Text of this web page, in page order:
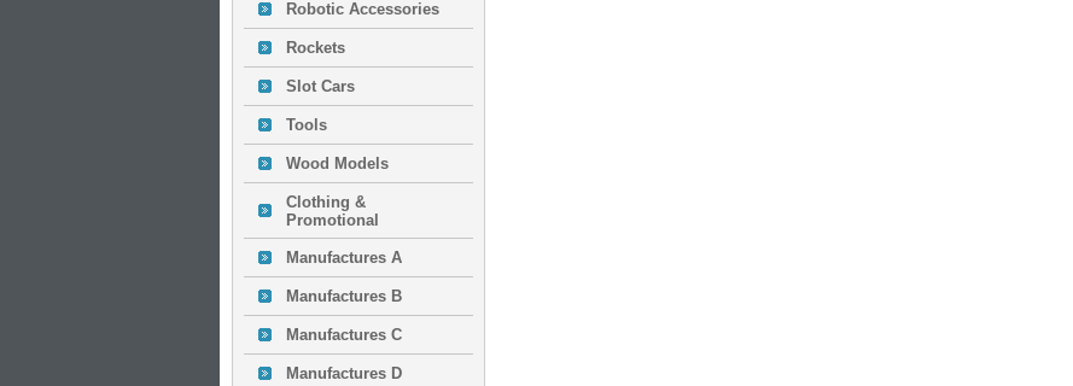
Robotic Accessories
Rockets
Slot Cars
Tools
Wood Models
Clothing &
Promotional
Manufactures A
Manufactures B
Manufactures C
Manufactures D